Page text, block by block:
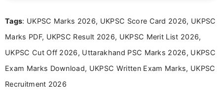
information that helps students and job seekers stay informed
Tags: UKPSC Marks 2026, UKPSC Score Card 2026, UKPSC
Marks PDF, UKPSC Result 2026, UKPSC Merit List 2026,
UKPSC Cut Off 2026, Uttarakhand PSC Marks 2026, UKPSC
Exam Marks Download, UKPSC Written Exam Marks, UKPSC
Recruitment 2026